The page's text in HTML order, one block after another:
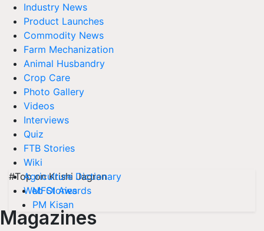
Industry News
Product Launches
Commodity News
Farm Mechanization
Animal Husbandry
Crop Care
Photo Gallery
Videos
Interviews
Quiz
FTB Stories
Wiki
Agriculture Dictionary
Web Stories
Magazines
#Top on Krishi Jagran
MFOI Awards
PM Kisan